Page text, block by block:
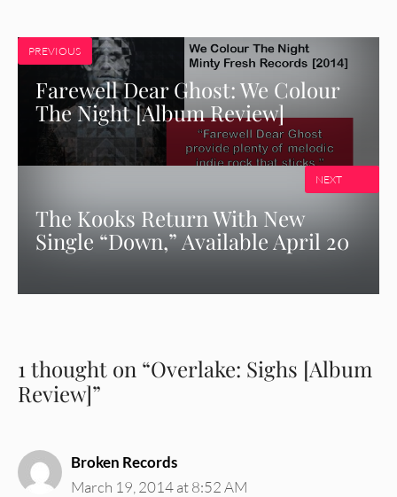
PREVIOUS
Farewell Dear Ghost: We Colour
The Night [Album Review]
The Kooks Return With New
Single “Down,” Available April 20
NEXT
1 thought on “Overlake: Sighs [Album
Review]”
Broken Records
March 19, 2014 at 8:52 AM